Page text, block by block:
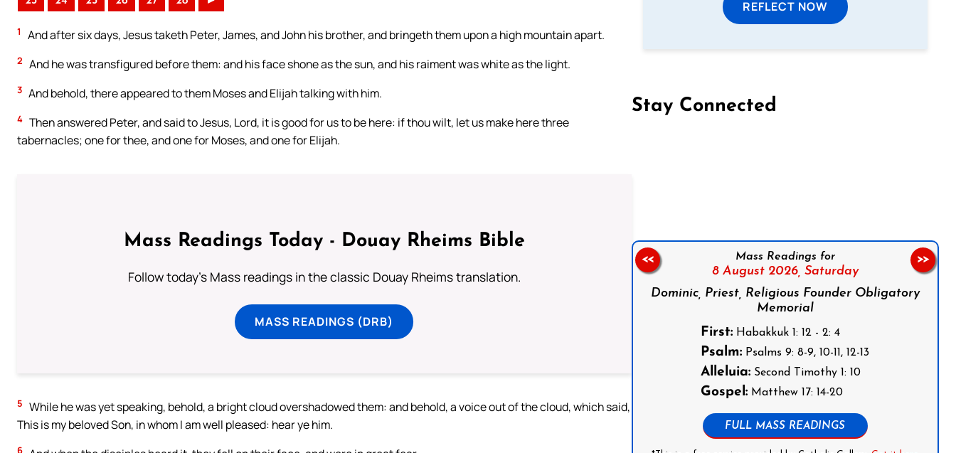
1 And after six days, Jesus taketh Peter, James, and John his brother, and bringeth them upon a high mountain apart.
2 And he was transfigured before them: and his face shone as the sun, and his raiment was white as the light.
3 And behold, there appeared to them Moses and Elijah talking with him.
4 Then answered Peter, and said to Jesus, Lord, it is good for us to be here: if thou wilt, let us make here three
tabernacles; one for thee, and one for Moses, and one for Elijah.
Mass Readings Today - Douay Rheims Bible
Follow today's Mass readings in the classic Douay Rheims translation.
MASS READINGS (DRB)
5 While he was yet speaking, behold, a bright cloud overshadowed them: and behold, a voice out of the cloud, which said,
This is my beloved Son, in whom I am well pleased: hear ye him.
6
REFLECT NOW
Stay Connected
Mass Readings for
8 August 2026, Saturday
Dominic, Priest, Religious Founder Obligatory
Memorial
First: Habakkuk 1: 12 - 2: 4
Psalm: Psalms 9: 8-9, 10-11, 12-13
Alleluia: Second Timothy 1: 10
Gospel: Matthew 17: 14-20
FULL MASS READINGS
<< >>